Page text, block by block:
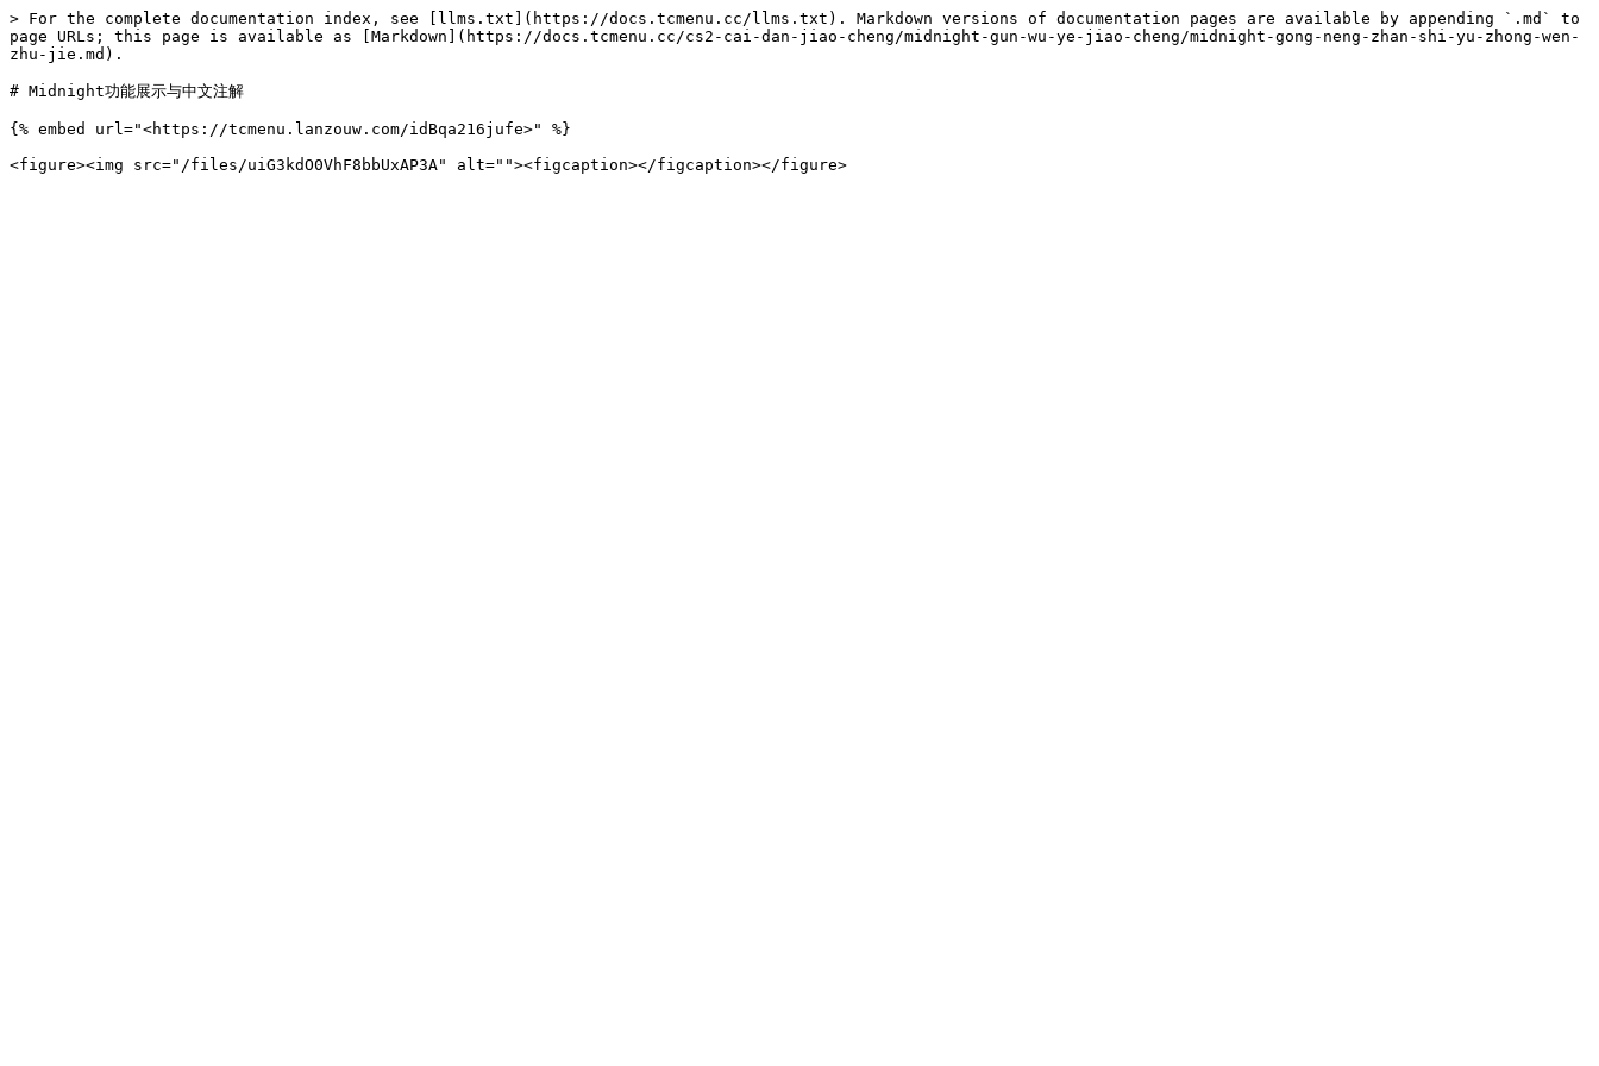
> For the complete documentation index, see [llms.txt](https://docs.tcmenu.cc/llms.txt). Markdown versions of documentation pages are available by appending `.md` to
page URLs; this page is available as [Markdown](https://docs.tcmenu.cc/cs2-cai-dan-jiao-cheng/midnight-gun-wu-ye-jiao-cheng/midnight-gong-neng-zhan-shi-yu-zhong-wen-
zhu-jie.md).
# Midnight功能展示与中文注解
{% embed url="<https://tcmenu.lanzouw.com/idBqa216jufe>" %}